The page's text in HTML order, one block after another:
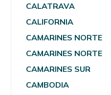
CALATRAVA
CALIFORNIA
CAMARINES NORTE
CAMARINES NORTE
CAMARINES SUR
CAMBODIA